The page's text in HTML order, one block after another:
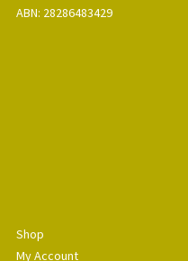
ABN: 28286483429
Shop
My Account